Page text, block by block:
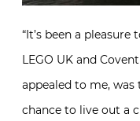
“It’s been a
LEGO UK and
appealed to me,
chance to live out a